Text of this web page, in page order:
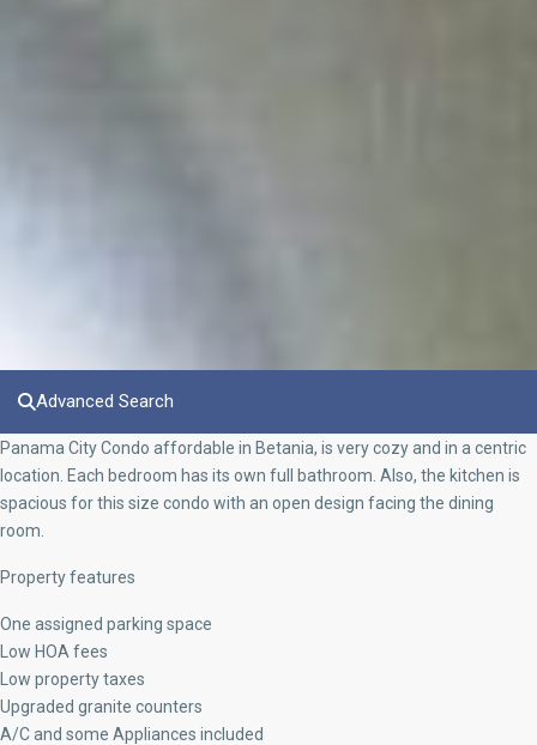
Advanced Search
Panama City Condo affordable in Betania, is very cozy and in a centric
location. Each bedroom has its own full bathroom. Also, the kitchen is
spacious for this size condo with an open design facing the dining
room.
Property features
One assigned parking space
Low HOA fees
Low property taxes
Upgraded granite counters
A/C and some Appliances included